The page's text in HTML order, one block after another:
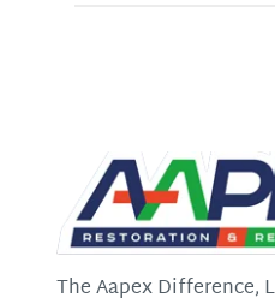
The Aapex Difference,